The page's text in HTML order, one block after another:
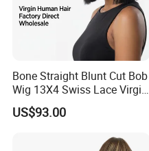
Bone Straight Blunt Cut Bob
Wig 13X4 Swiss Lace Virgin
Human Hair 150/180
Density Wholesale
US$93.00